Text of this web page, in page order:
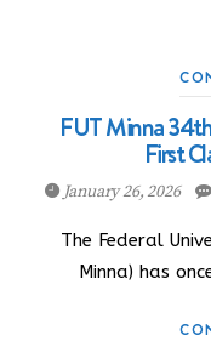
FUT Minna
First
January 26, 2026
The Federal
Minna) has